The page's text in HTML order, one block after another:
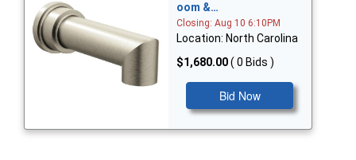
oom &…
Closing: Aug 10 6:10PM
Location: North Carolina
$1,680.00( 0 Bids )
Bid Now